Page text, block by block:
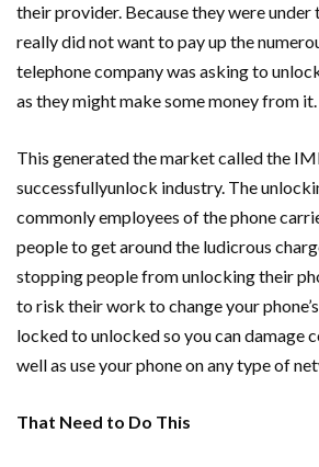
their provider. Because they were under
really did not want to pay up the
telephone company was asking to
as they might make some money from it.
This generated the market called the
successfullyunlock industry. The
commonly employees of the phone
people to get around the ludicrous
stopping people from unlocking their
to risk their work to change your
locked to unlocked so you can damage
well as use your phone on any type of
That Need to Do This